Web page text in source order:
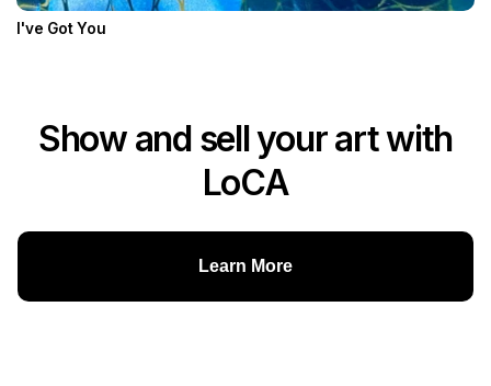
I've Got You
Show and sell your art with
LoCA
Learn More